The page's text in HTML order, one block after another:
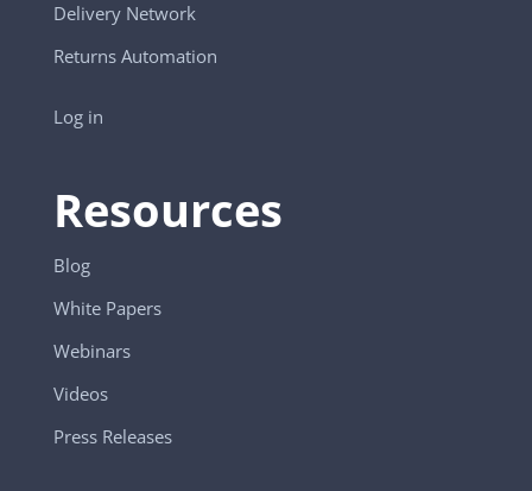
Delivery Network
Returns Automation
Log in
Resources
Blog
White Papers
Webinars
Videos
Press Releases